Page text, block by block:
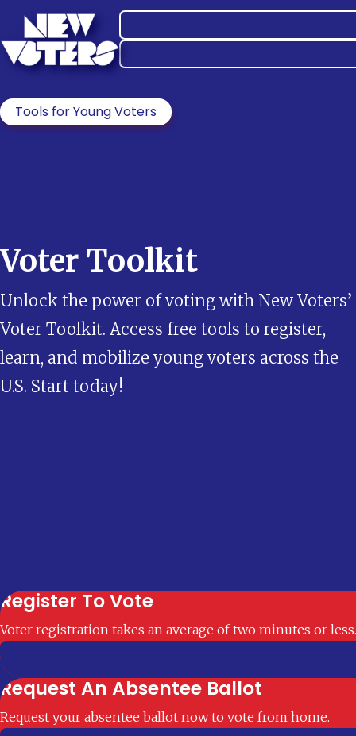
Tools for Young Voters
Voter Toolkit
Unlock the power of voting with New Voters’
Voter Toolkit. Access free tools to register,
learn, and mobilize young voters across the
U.S. Start today!
Register To Vote
Voter registration takes an average of two minutes or less.
Request An Absentee Ballot
Request your absentee ballot now to vote from home.